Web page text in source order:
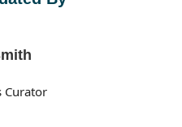
Curator